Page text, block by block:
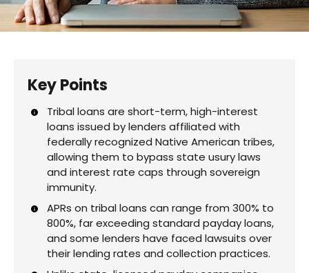
Key Points
Tribal loans are short-term, high-interest
loans issued by lenders affiliated with
federally recognized Native American tribes,
allowing them to bypass state usury laws
and interest rate caps through sovereign
immunity.
APRs on tribal loans can range from 300% to
800%, far exceeding standard payday loans,
and some lenders have faced lawsuits over
their lending rates and collection practices.